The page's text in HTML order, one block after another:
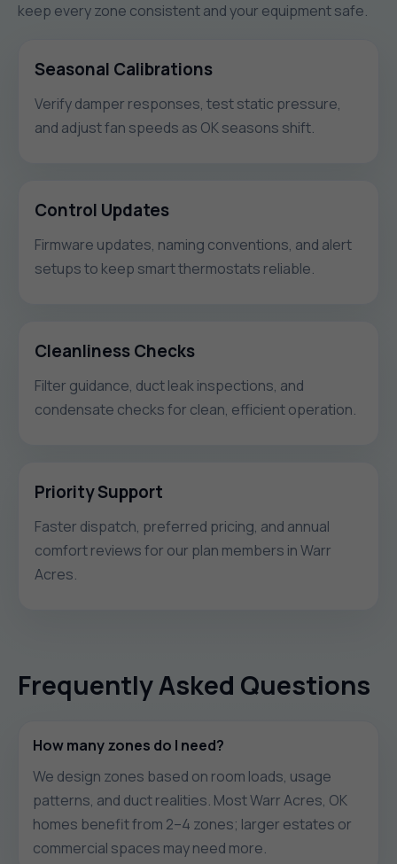
keep every zone consistent and your equipment safe.
Seasonal Calibrations
Verify damper responses, test static pressure,
and adjust fan speeds as OK seasons shift.
Control Updates
Firmware updates, naming conventions, and alert
setups to keep smart thermostats reliable.
Cleanliness Checks
Filter guidance, duct leak inspections, and
condensate checks for clean, efficient operation.
Priority Support
Faster dispatch, preferred pricing, and annual
comfort reviews for our plan members in Warr
Acres.
Frequently Asked Questions
How many zones do I need?
We design zones based on room loads, usage
patterns, and duct realities. Most Warr Acres, OK
homes benefit from 2–4 zones; larger estates or
commercial spaces may need more.